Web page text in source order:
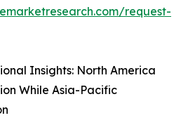
request-
Insights: North America
While Asia-Pacific